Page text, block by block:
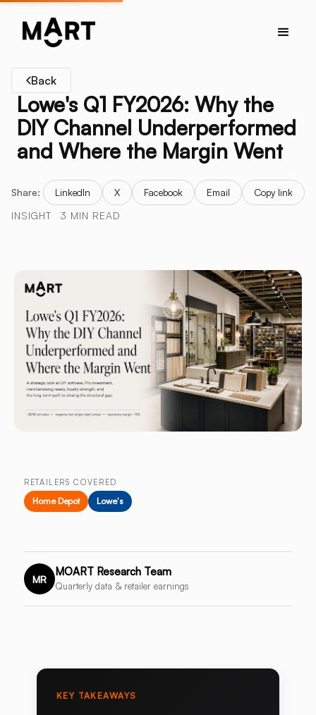
Back
Lowe's Q1 FY2026: Why the
DIY Channel Underperformed
and Where the Margin Went
Share: LinkedIn X Facebook Email
Copy link
INSIGHT
3 MIN READ
RETAILERS COVERED
Home Depot Lowe's
MR
MOART Research Team
Quarterly data & retailer earnings
KEY TAKEAWAYS